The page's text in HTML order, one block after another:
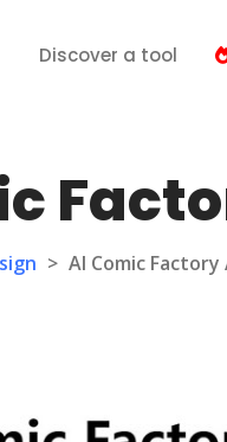
Discover a tool
> AI Comic